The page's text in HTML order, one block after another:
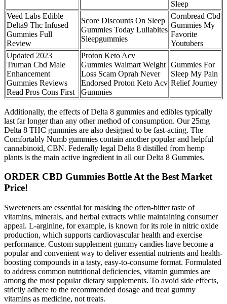
Sleep
Veed Labs Edible
Delta9 Thc Infused
Gummies Full
Review
Score Discounts On Sleep
Gummies Today Lullabites
Sleepgummies
Cornbread Cbd
Gummies My
Favorite
Youtubers
Updated 2023
Truman Cbd Male
Enhancement
Gummies Reviews
Read Pros Cons First
Proton Keto Acv
Gummies Walmart Weight
Loss Scam Oprah Never
Endorsed Proton Keto Acv
Gummies
Gummies For
Sleep My Pain
Relief Journey
Additionally, the effects of Delta 8 gummies and edibles typically
last far longer than any other method of consumption. Our 25mg
Delta 8 THC gummies are also designed to be fast-acting. The
Comfortably Numb gummies contain another popular and helpful
cannabinoid, CBN. Federally legal Delta 8 distilled from hemp
plants is the main active ingredient in all our Delta 8 Gummies.
ORDER CBD Gummies Bottle At the Best Market
Price!
Sweeteners are essential for masking the often-bitter taste of
vitamins, minerals, and herbal extracts while maintaining consumer
appeal. L-arginine, for example, is known for its role in nitric oxide
production, which supports cardiovascular health and exercise
performance. Custom supplement gummy candies have become a
popular and convenient way to deliver essential nutrients and health-
boosting compounds in a tasty, easy-to-consume format. Formulated
to address common nutritional deficiencies, vitamin gummies are
among the most popular dietary supplements. To avoid side effects,
strictly adhere to the recommended dosage and treat gummy
vitamins as medicine, not treats.